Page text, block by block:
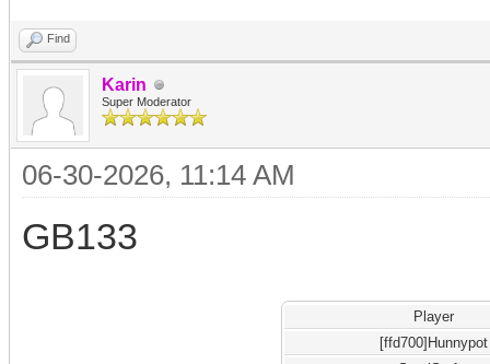
Find
Karin
Super Moderator
06-30-2026, 11:14 AM
GB133
Player
[ffd700]Hunnypot